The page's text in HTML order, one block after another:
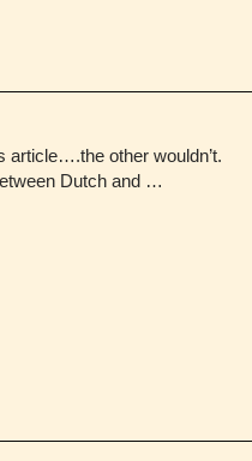
article….the other wouldn’t.
Dutch and …